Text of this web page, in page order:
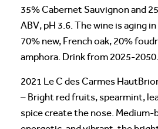
35% Cabernet Sauvignon and
ABV, pH 3.6. The wine is aging
70% new, French oak, 20%
amphora. Drink from 2025-
2021 Le C des Carmes
– Bright red fruits, spearmint,
spice create the nose. Medium-